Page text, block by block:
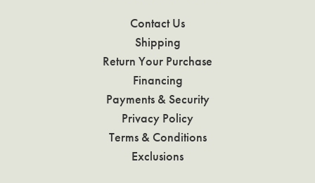
Contact Us
Shipping
Return Your Purchase
Financing
Payments & Security
Privacy Policy
Terms & Conditions
Exclusions